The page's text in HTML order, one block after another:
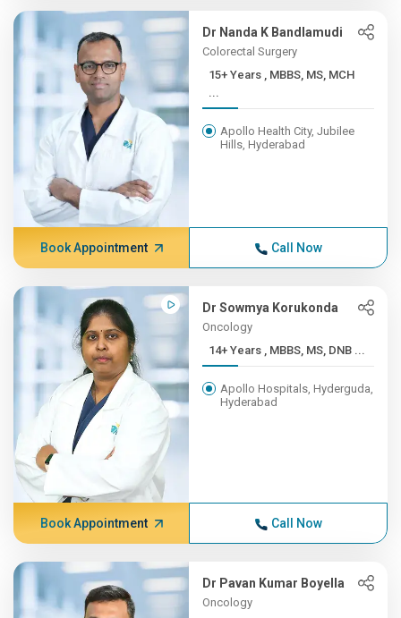
Dr Nanda K Bandlamudi
Colorectal Surgery
15+ Years , MBBS, MS, MCH
...
Apollo Health City, Jubilee
Hills, Hyderabad
Book Appointment Call Now
Dr Sowmya Korukonda
Oncology
14+ Years , MBBS, MS, DNB ...
Apollo Hospitals, Hyderguda,
Hyderabad
Book Appointment Call Now
Dr Pavan Kumar Boyella
Oncology